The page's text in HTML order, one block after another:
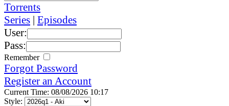
Torrents
Series | Episodes
User:
Pass:
Remember
Forgot Password
Register an Account
Current Time: 08/08/2026 10:17
Style: